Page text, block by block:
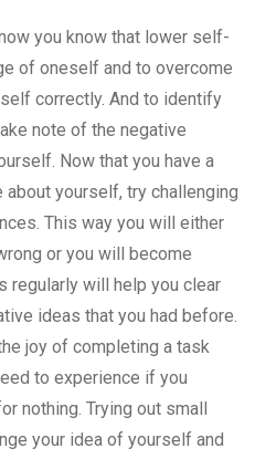
you know that lower self-
of oneself and to overcome
correctly. And to identify
note of the negative
Now that you have a
yourself, try challenging
This way you will either
or you will become
regularly will help you clear
ideas that you had before.
joy of completing a task
to experience if you
nothing. Trying out small
your idea of yourself and